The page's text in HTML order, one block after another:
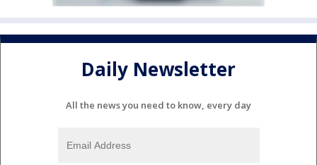
Daily Newsletter
All the news you need to know, every day